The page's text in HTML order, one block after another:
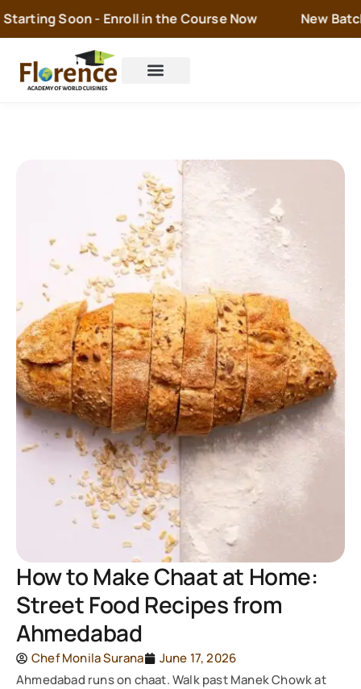
Soon - Enroll in the Course Now New
How to Make Chaat at Home:
Street Food Recipes from
Ahmedabad
Chef Monila Surana
June 17, 2026
Ahmedabad runs on chaat. Walk past Manek Chowk at